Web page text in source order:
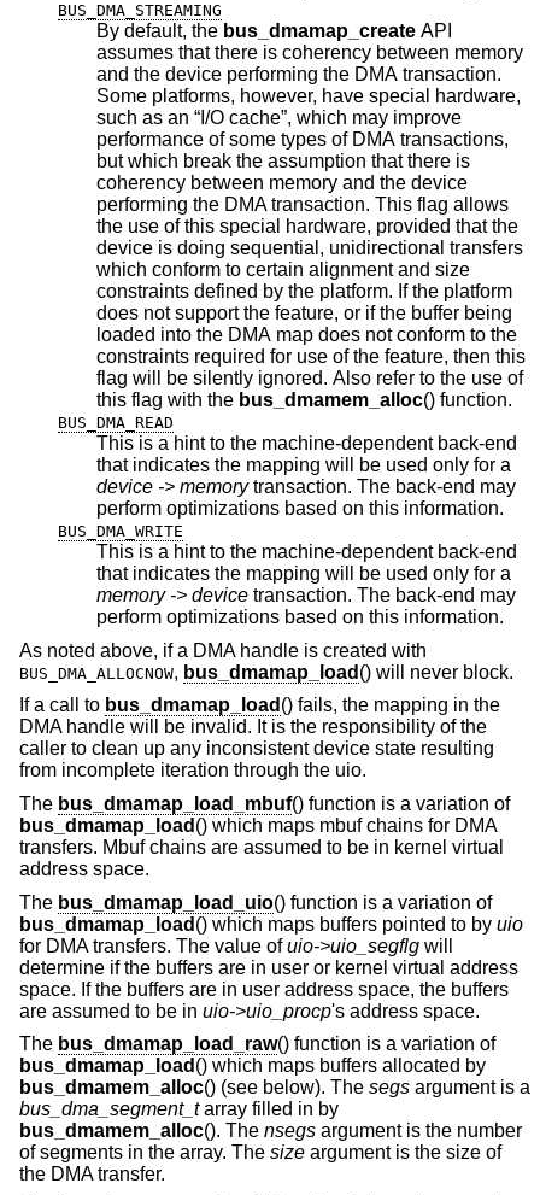
BUS_DMA_STREAMING
By default, the bus_dmamap_create API
assumes that there is coherency between memory
and the device performing the DMA transaction.
Some platforms, however, have special hardware,
such as an “I/O cache”, which may improve
performance of some types of DMA transactions,
but which break the assumption that there is
coherency between memory and the device
performing the DMA transaction. This flag allows
the use of this special hardware, provided that the
device is doing sequential, unidirectional transfers
which conform to certain alignment and size
constraints defined by the platform. If the platform
does not support the feature, or if the buffer being
loaded into the DMA map does not conform to the
constraints required for use of the feature, then this
flag will be silently ignored. Also refer to the use of
this flag with the bus_dmamem_alloc() function.
BUS_DMA_READ
This is a hint to the machine-dependent back-end
that indicates the mapping will be used only for a
device -> memorytransaction. The back-end may
perform optimizations based on this information.
BUS_DMA_WRITE
This is a hint to the machine-dependent back-end
that indicates the mapping will be used only for a
memory -> device
perform optimizations based on this information.
As noted above, if a DMA handle is created with
BUS_DMA_ALLOCNOW, bus_dmamap_load () will never block.
If a call to bus_dmamap_load () fails, the mapping in the
DMA handle will be invalid. It is the responsibility of the
caller to clean up any inconsistent device state resulting
from incomplete iteration through the uio.
The bus_dmamap_load_mbuf() function is a variation of
bus_dmamap_load () which maps mbuf chains for DMA
transfers. Mbuf chains are assumed to be in kernel virtual
address space.
The bus_dmamap_load_uio() function is a variation of
bus_dmamap_load () which maps buffers pointed to by uio
for DMA transfers. The value ofuio->uio_segflg will
determine if the buffers are in user or kernel virtual address
space. If the buffers are in user address space, the buffers
are assumed to be in uio->uio_procp's address space.
The bus_dmamap_load_raw() function is a variation of
bus_dmamap_load () which maps buffers allocated by
bus_dmamem_alloc() (see below). The segs argument is a
bus_dma_segment_tarray filled in by
bus_dmamem_alloc(). The nsegs argument is the number
of segments in the array. The size argument is the size of
the DMA transfer.